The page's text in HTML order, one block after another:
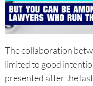
The collaboration
limited to good
presented after the